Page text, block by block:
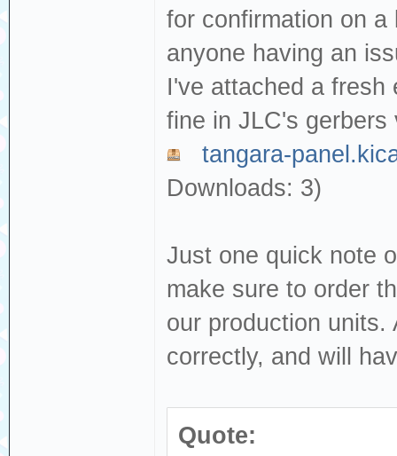
for confirmation on
anyone having an
I've attached a
fine in JLC's
tangara-
Downloads: 3)
Just one quick note
make sure to order
our production
correctly, and will
Quote: